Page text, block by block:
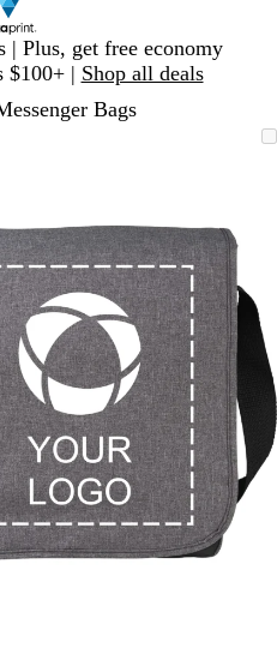
| Plus, get free economy
$100+ | Shop all deals
Bags
key
to
zoom
and
arrow
keys
to
pan